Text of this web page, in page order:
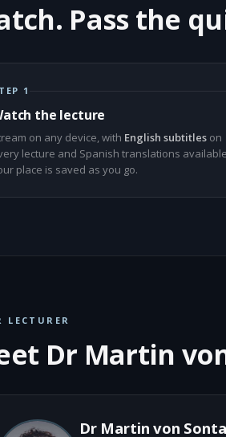
Pass the
1
the lecture
on any device, with English subtitles on
lecture and Spanish translations
place is saved as you go.
LECTURER
Dr Martin
Dr Martin von